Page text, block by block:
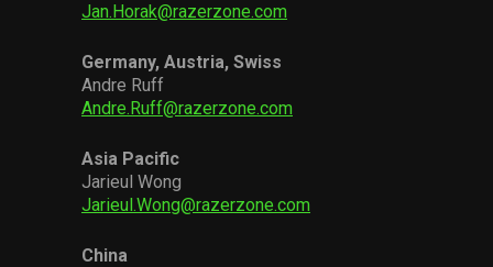
Jan.Horak@razerzone.com
Germany, Austria, Swiss
Andre Ruff
Andre.Ruff@razerzone.com
Asia Pacific
Jarieul Wong
Jarieul.Wong@razerzone.com
China